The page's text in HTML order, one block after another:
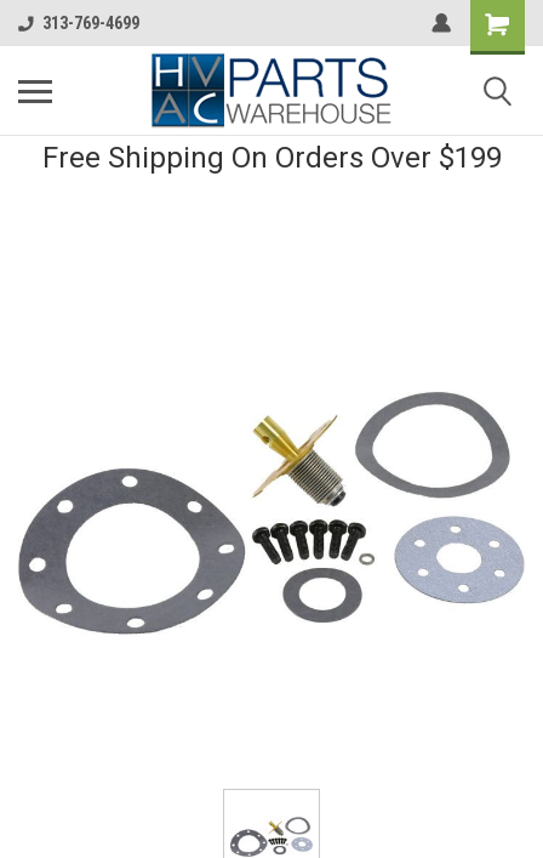
313-769-4699
Free Shipping On Orders Over $199